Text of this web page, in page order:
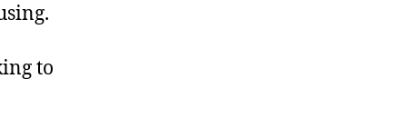
to